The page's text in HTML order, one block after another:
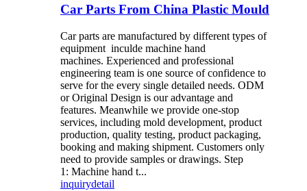
Car Parts From China Plastic Mould
Car parts are manufactured by different types of
equipment inculde machine hand
machines. Experienced and professional
engineering team is one source of confidence to
serve for the every single detailed needs. ODM
or Original Design is our advantage and
features. Meanwhile we provide one-stop
services, including mold development, product
production, quality testing, product packaging,
booking and making shipment. Customers only
need to provide samples or drawings. Step
1: Machine hand t...
inquirydetail